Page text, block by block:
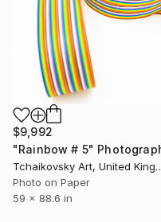
$9,992
"Rainbow # 5"
Tchaikovsky
Photo on Paper
59 x 88.6 in